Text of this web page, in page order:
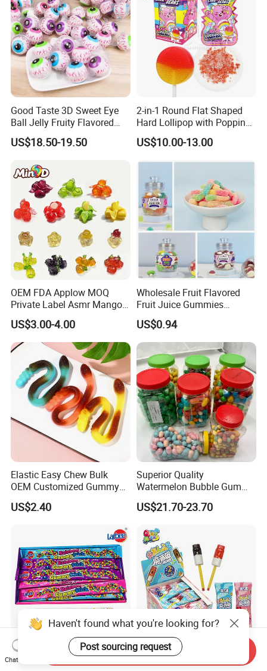
Good Taste 3D Sweet Eye
Ball Jelly Fruity Flavored
Eyeball Gummy for
Halloween Party
US$18.50-19.50
2-in-1 Round Flat Shaped
Hard Lollipop with Popping
Candy
US$10.00-13.00
OEM FDA Applow MOQ
Private Label Asmr Mango
Factory Wholesale Custom
Fruit Shape Packaging 3D
Double-Layered Individually
Wrapped Bulk for Peelable
Gummy Candy
US$3.00-4.00
Wholesale Fruit Flavored
Fruit Juice Gummies
Customized Bottled Sweet
and Sour Candy
US$0.94
Elastic Easy Chew Bulk
OEM Customized Gummy
Candy for Family Gathering
US$2.40
Superior Quality
Watermelon Bubble Gum
Center Filled Powder Candy
Balls Bubble Gum
US$21.70-23.70
Crunchy Sweet Fruity
Mouth Whistle Stick
Haven't found what you're looking for?
Post sourcing request
Chat Now
Send Inquiry